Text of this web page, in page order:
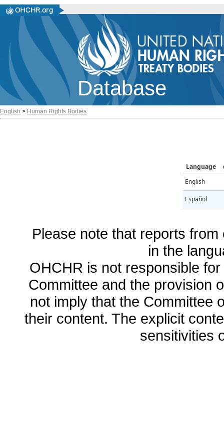
Database
English > Human Rights Bodies
Language
English
Español
Please note that reports
in the
OHCHR is not responsible
Committee and the provision
not imply that the Committee
their content. The explicit
sensitivities